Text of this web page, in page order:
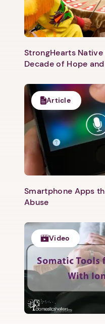
1. Select a
Next
StrongHearts
Decade of Hope
Article
Smartphone Apps
Abuse
Video